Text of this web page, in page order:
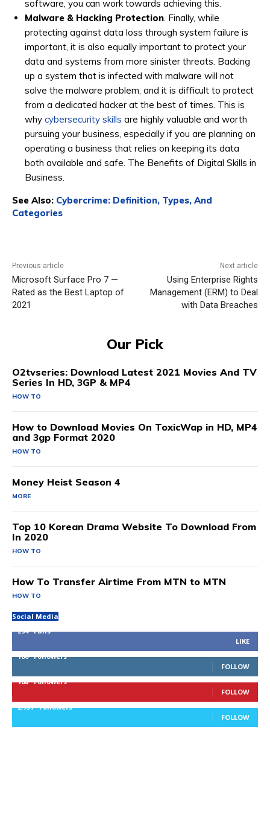
software, you can work towards achieving this.
Malware & Hacking Protection . Finally, while
protecting against data loss through system failure is
important, it is also equally important to protect your
data and systems from more sinister threats. Backing
up a system that is infected with malware will not
solve the malware problem, and it is difficult to protect
from a dedicated hacker at the best of times. This is
why cybersecurity skills are highly valuable and worth
pursuing your business, especially if you are planning on
operating a business that relies on keeping its data
both available and safe. The Benefits of Digital Skills in
Business.
See Also: Cybercrime: Definition, Types, And
Categories
Previous article
Microsoft Surface Pro 7 —
Rated as the Best Laptop of
2021
Next article
Using Enterprise Rights
Management (ERM) to Deal
with Data Breaches
Our Pick
O2tvseries: Download Latest 2021 Movies And TV
Series In HD, 3GP & MP4
HOW TO
How to Download Movies On ToxicWap in HD, MP4
and 3gp Format 2020
HOW TO
Money Heist Season 4
MORE
Top 10 Korean Drama Website To Download From
In 2020
HOW TO
How To Transfer Airtime From MTN to MTN
HOW TO
Social Media
294
Fans
LIKE
100
Followers
FOLLOW
168 Followers
FOLLOW
2,737 Followers
FOLLOW